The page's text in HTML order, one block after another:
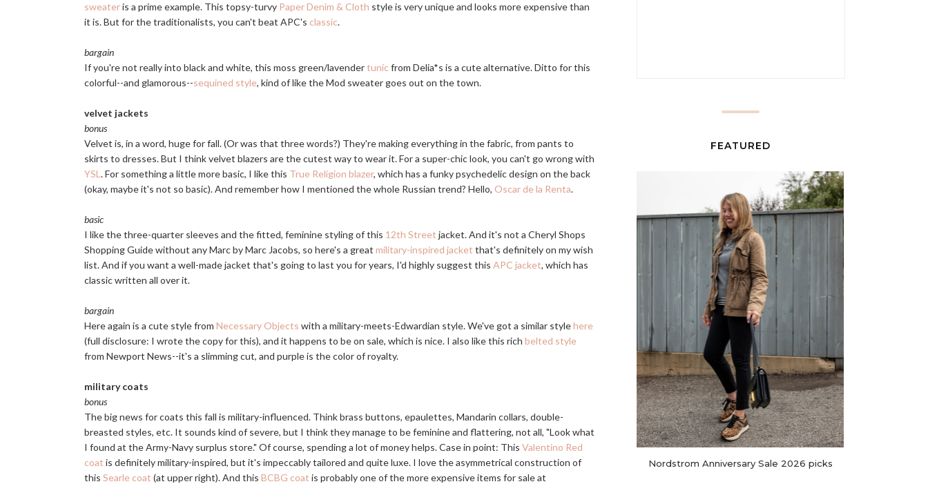
sweateris a prime example. This topsy-turvy Paper Denim & Cloth style is very unique and looks more expensive than
it is. But for the traditionalists, you can't beat APC's classic.
bargain
If you're not really into black and white, this moss green/lavendertunic from Delia*s is a cute alternative. Ditto for this
colorful--and glamorous--sequined style, kind of like the Mod sweater goes out on the town.
velvet jackets
bonus
Velvet is, in a word, huge for fall. (Or was that three words?) They're making everything in the fabric, from pants to
skirts to dresses. But I think velvet blazers are the cutest way to wear it. For a super-chic look, you can't go wrong with
YSL . For something a little more basic, I like this True Religion blazer, which has a funky psychedelic design on the back
(okay, maybe it's not so basic). And remember how I mentioned the whole Russian trend? Hello, Oscar de la Renta.
basic
I like the three-quarter sleeves and the fitted, feminine styling of this 12th Street jacket. And it's not a Cheryl Shops
Shopping Guide without any Marc by Marc Jacobs, so here's a great military-inspired jacket that's definitely on my wish
list. And if you want a well-made jacket that's going to last you for years, I'd highly suggest this APC jacket, which has
classic written all over it.
bargain
Here again is a cute style from Necessary Objects with a military-meets-Edwardian style. We've got a similar stylehere
(full disclosure: I wrote the copy for this), and it happens to be on sale, which is nice. I also like this rich belted style
from Newport News--it's a slimming cut, and purple is the color of royalty.
military coats
bonus
The big news for coats this fall is military-influenced. Think brass buttons, epaulettes, Mandarin collars, double-
breasted styles, etc. It sounds kind of severe, but I think they manage to be feminine and flattering, not all, "Look what
I found at the Army-Navy surplus store." Of course, spending a lot of money helps. Case in point: This Valentino Red
coat is definitely military-inspired, but it's impeccably tailored and quite luxe. I love the asymmetrical construction of
this Searle coat (at upper right). And this BCBG coat is probably one of the more expensive items for sale at
FEATURED
Nordstrom Anniversary Sale 2026 picks